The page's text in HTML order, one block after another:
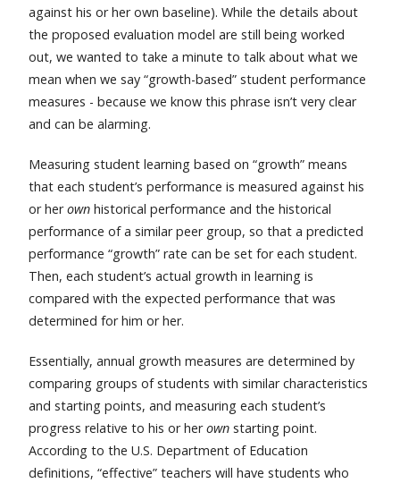
against his or her own baseline). While the details about
the proposed evaluation model are still being worked
out, we wanted to take a minute to talk about what we
mean when we say “growth-based” student performance
measures - because we know this phrase isn’t very clear
and can be alarming.
Measuring student learning based on “growth” means
that each student’s performance is measured against his
or herown historical performance and the historical
performance of a similar peer group, so that a predicted
performance “growth” rate can be set for each student.
Then, each student’s actual growth in learning is
compared with the expected performance that was
determined for him or her.
Essentially, annual growth measures are determined by
comparing groups of students with similar characteristics
and starting points, and measuring each student’s
progress relative to his or herown starting point.
According to the U.S. Department of Education
definitions, “effective” teachers will have students who